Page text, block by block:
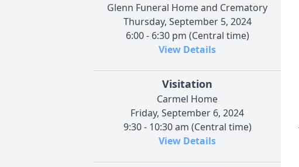
Glenn Funeral Home and Crematory
Thursday, September 5, 2024
6:00 - 6:30 pm (Central time)
View Details
Visitation
Carmel Home
Friday, September 6, 2024
9:30 - 10:30 am (Central time)
View Details